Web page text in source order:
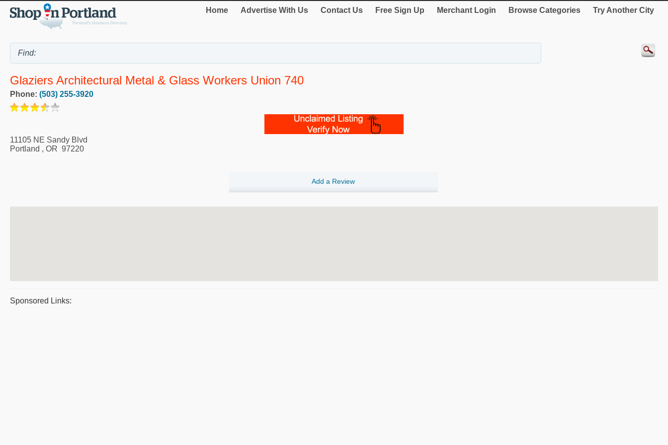
Home Advertise With Us Contact Us Free Sign Up Merchant Login Browse Categories Try Another City
Glaziers Architectural Metal & Glass Workers Union 740
Phone: (503) 255-3920
11105 NE Sandy Blvd
Portland , OR 97220
Add a Review
Sponsored Links: